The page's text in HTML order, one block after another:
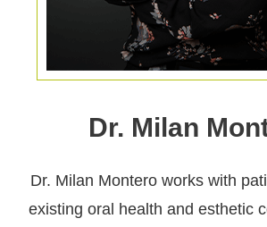
Dr. Milan
Dr. Milan Montero works with
existing oral health and esthetic